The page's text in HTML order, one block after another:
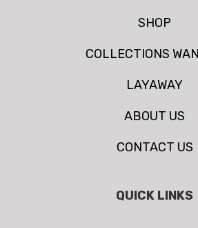
SHOP
COLLECTIONS
LAYAWAY
ABOUT US
CONTACT US
QUICK LINKS